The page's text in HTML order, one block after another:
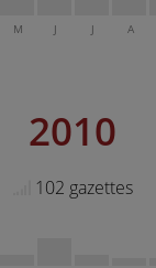
M J J A
2010
102 gazettes